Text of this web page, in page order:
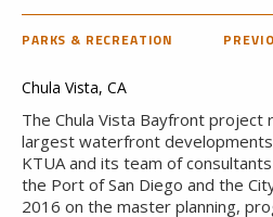
PARKS & RECREATION
Chula Vista, CA
The Chula Vista Bayfront
largest waterfront developments
KTUA and its team of
the Port of San Diego and the
2016 on the master planning,